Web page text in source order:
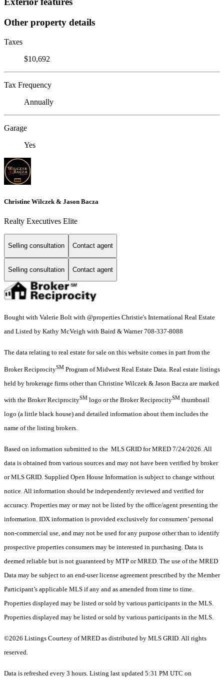
Other property details
Taxes
$10,692
Tax Frequency
Annually
Garage
Yes
Christine Wilczek & Jason Bacza
Realty Executives Elite
Selling consultation Contact agent
Selling consultation Contact agent
Bought with Valerie Bolt with @properties Christie's International Real Estate
and Listed by Kathy McVeigh with Baird & Warner 708-337-8088
The data relating to real estate for sale on this website comes in part from the
Broker ReciprocitySM Program of Midwest Real Estate Data. Real estate listings
held by brokerage firms other than Christine Wilczek & Jason Bacza are marked
with the Broker ReciprocitySM logo or the Broker ReciprocitySM thumbnail
logo (a little black house) and detailed information about them includes the
name of the listing brokers.
Based on information submitted to the MLS GRID for MRED 7/24/2026. All
data is obtained from various sources and may not have been verified by broker
or MLS GRID. Supplied Open House Information is subject to change without
notice. All information should be independently reviewed and verified for
accuracy. Properties may or may not be listed by the office/agent presenting the
information. IDX information is provided exclusively for consumers’ personal
non-commercial use, and may not be used for any purpose other than to identify
prospective properties consumers may be interested in purchasing. Data is
deemed reliable but is not guaranteed by MTP or MRED. The use of the MRED
Data may be subject to an end-user license agreement prescribed by the Member
Participant’s applicable MLS if any and as amended from time to time.
Properties displayed may be listed or sold by various participants in the MLS.
Properties displayed may be listed or sold by various participants in the MLS.
©2026 Listings Courtesy of MRED as distributed by MLS GRID. All rights
reserved.
Data is refreshed every 3 hours. Listing last updated 5:31 PM UTC on